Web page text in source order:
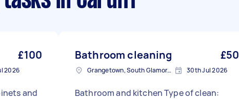
£100
2026
and
Bathroom cleaning £50
Grangetown, South Glamorgan 30th Jul 2026
Bathroom and kitchen Type of clean: